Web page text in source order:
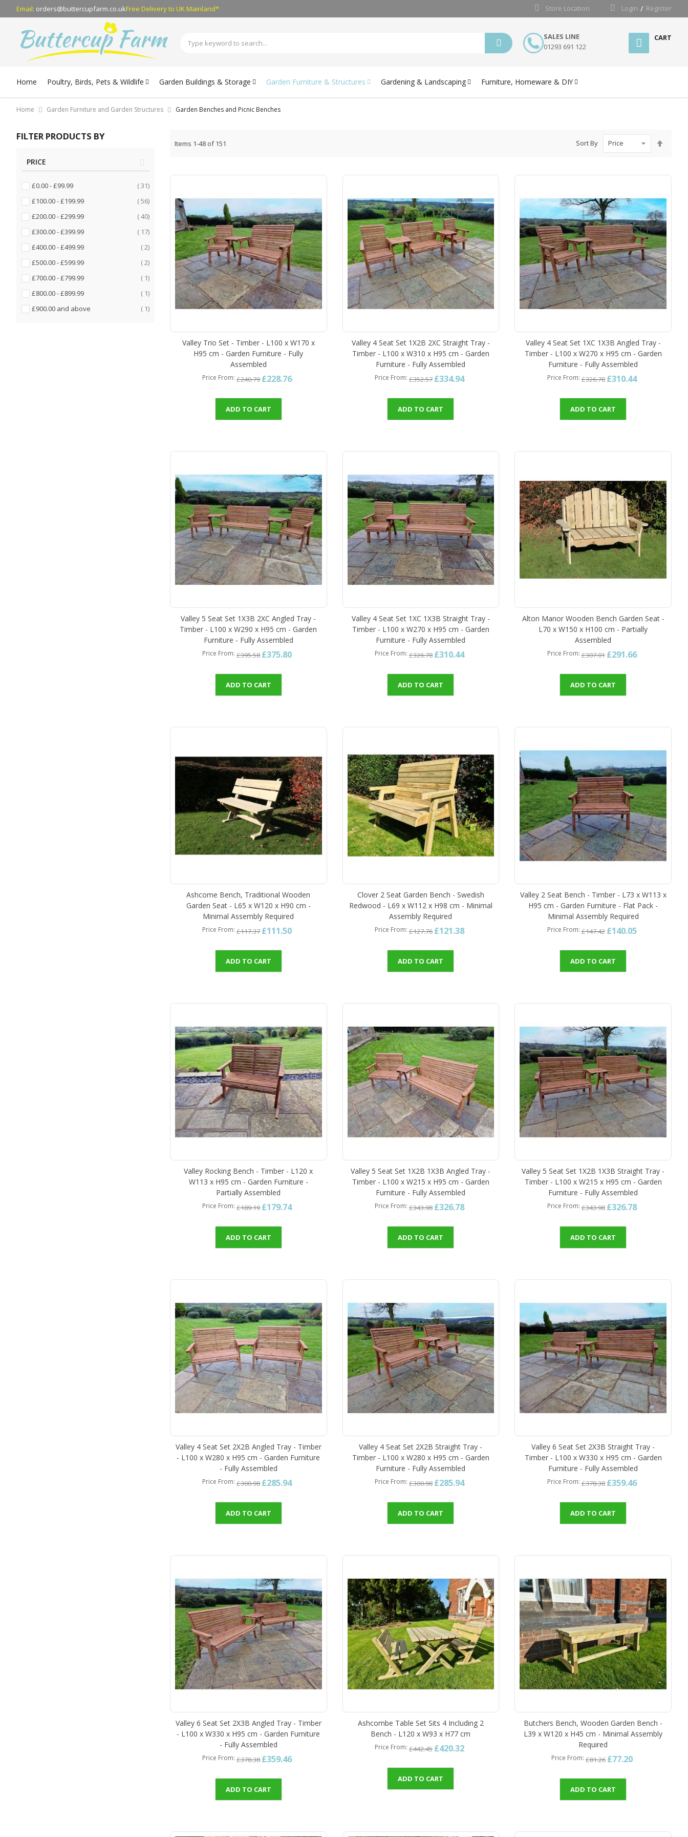
Email: orders@buttercupfarm.co.ukFree Deliveryto UK Mainland* Store Location Login Register
SALES LINE
01293 691 122
CART
Home Poultry, Birds, Pets & Wildlife Garden Buildings & Storage Garden Furniture & Structures Gardening & Landscaping Furniture, Homeware & DIY
Home Garden Furniture and Garden Structures Garden Benches and Picnic Benches
Items 1-48 of151 Sort By
Valley Trio Set - Timber - L100 x W170 x
H95 cm - Garden Furniture - Fully
Assembled
Price From £240.79 £228.76
ADD TO CART
Valley 4 Seat Set 1X2B 2XC Straight Tray -
Timber - L100 x W310 x H95 cm - Garden
Furniture - Fully Assembled
Price From £352.57 £334.94
ADD TO CART
Valley 4 Seat Set 1XC 1X3B Angled Tray -
Timber - L100 x W270 x H95 cm - Garden
Furniture - Fully Assembled
Price From £326.78 £310.44
ADD TO CART
Valley 5 Seat Set 1X3B 2XC Angled Tray -
Timber - L100 x W290 x H95 cm - Garden
Furniture - Fully Assembled
Price From £395.58 £375.80
ADD TO CART
Valley 4 Seat Set 1XC 1X3B Straight Tray -
Timber - L100 x W270 x H95 cm - Garden
Furniture - Fully Assembled
Price From £326.78 £310.44
ADD TO CART
Alton Manor Wooden Bench Garden Seat -
L70 x W150 x H100 cm - Partially
Assembled
Price From £307.01 £291.66
ADD TO CART
Ashcome Bench, Traditional Wooden
Garden Seat - L65 x W120 x H90 cm -
Minimal Assembly Required
Price From £117.37 £111.50
ADD TO CART
Clover 2 Seat Garden Bench - Swedish
Redwood - L69 x W112 x H98 cm - Minimal
Assembly Required
Price From £127.76 £121.38
ADD TO CART
Valley 2 Seat Bench - Timber - L73 x W113 x
H95 cm - Garden Furniture - Flat Pack -
Minimal Assembly Required
Price From £147.42 £140.05
ADD TO CART
Valley Rocking Bench - Timber - L120 x
W113 x H95 cm - Garden Furniture -
Partially Assembled
Price From £189.19 £179.74
ADD TO CART
Valley 5 Seat Set 1X2B 1X3B Angled Tray -
Timber - L100 x W215 x H95 cm - Garden
Furniture - Fully Assembled
Price From £343.98 £326.78
ADD TO CART
Valley 5 Seat Set 1X2B 1X3B Straight Tray -
Timber - L100 x W215 x H95 cm - Garden
Furniture - Fully Assembled
Price From £343.98 £326.78
ADD TO CART
Valley 4 Seat Set 2X2B Angled Tray - Timber
- L100 x W280 x H95 cm - Garden Furniture
- Fully Assembled
Price From £300.98 £285.94
ADD TO CART
Valley 4 Seat Set 2X2B Straight Tray -
Timber - L100 x W280 x H95 cm - Garden
Furniture - Fully Assembled
Price From £300.98 £285.94
ADD TO CART
Valley 6 Seat Set 2X3B Straight Tray -
Timber - L100 x W330 x H95 cm - Garden
Furniture - Fully Assembled
Price From £378.38 £359.46
ADD TO CART
Valley 6 Seat Set 2X3B Angled Tray - Timber
- L100 x W330 x H95 cm - Garden Furniture
- Fully Assembled
Price From £378.38 £359.46
ADD TO CART
Ashcombe Table Set Sits 4 Including 2
Bench - L120 x W93 x H77 cm
Price From £442.45 £420.32
ADD TO CART
Butchers Bench, Wooden Garden Bench -
L39 x W120 x H45 cm - Minimal Assembly
Required
Price From £81.26 £77.20
ADD TO CART
FILTER PRODUCTS BY
PRICE
£0.00-£99.99 31items
£100.00-£199.99 56items
£200.00-£299.99 40items
£300.00-£399.99 17items
£400.00-£499.99 2items
£500.00-£599.99 2items
£700.00-£799.99 1item
£800.00-£899.99 1item
£900.00 and above 1item